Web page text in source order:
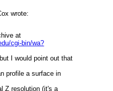
to converge the beam: when
aperture of the lens. I do use
back projected image onto the
wrote:
at
cgi-bin/wa?
I would point out that
profile a surface in
Z resolution (it's a